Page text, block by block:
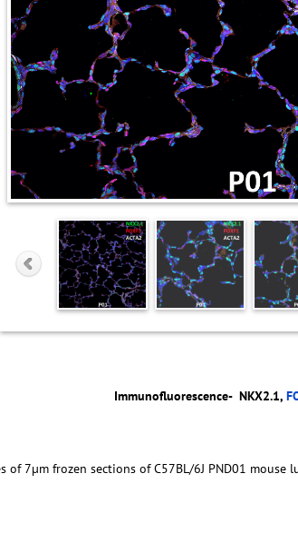
Immunofluorescence- NKX2.1,
of 7µm frozen sections of C57BL/6J PND01 mouse